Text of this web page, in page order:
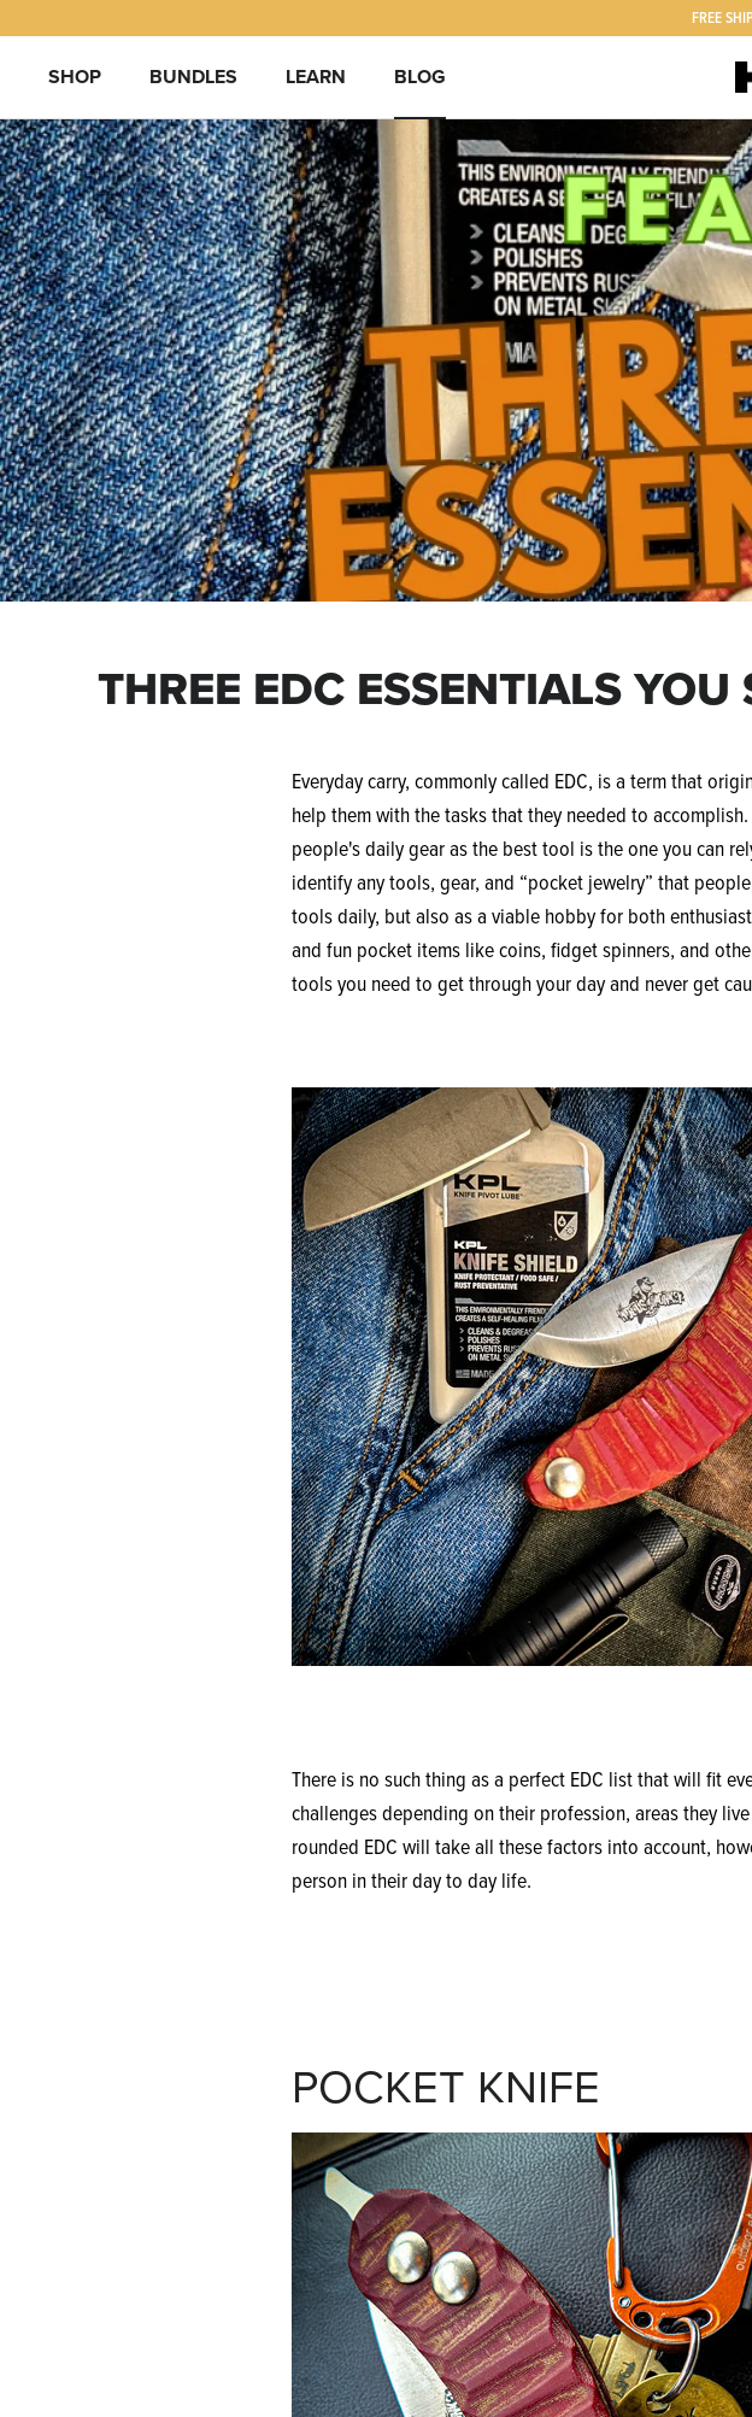
to
content
FREE
SHOP BUNDLES LEARN BLOG
THREE EDC ESSENTIALS
Everyday carry, commonly called EDC, is a term that
help them with the tasks that they needed to
people's daily gear as the best tool is the one you can
identify any tools, gear, and “pocket jewelry” that
tools daily, but also as a viable hobby for both
and fun pocket items like coins, fidget spinners, and
tools you need to get through your day and never get
There is no such thing as a perfect EDC list that will fit
challenges depending on their profession, areas they
rounded EDC will take all these factors into account,
person in their day to day life.
POCKET KNIFE